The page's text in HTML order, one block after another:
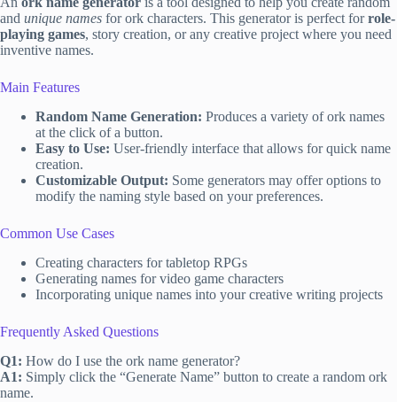
and unique names for ork characters. This generator is perfect forrole-
playing games, story creation, or any creative project where you need
inventive names.
Main Features
Random Name Generation: Produces a variety of ork names
at the click of a button.
Easy to Use: User-friendly interface that allows for quick name
creation.
Customizable Output: Some generators may offer options to
modify the naming style based on your preferences.
Common Use Cases
Creating characters for tabletop RPGs
Generating names for video game characters
Incorporating unique names into your creative writing projects
Frequently Asked Questions
Q1: How do I use the ork name generator?
A1: Simply click the “Generate Name” button to create a random ork
name.